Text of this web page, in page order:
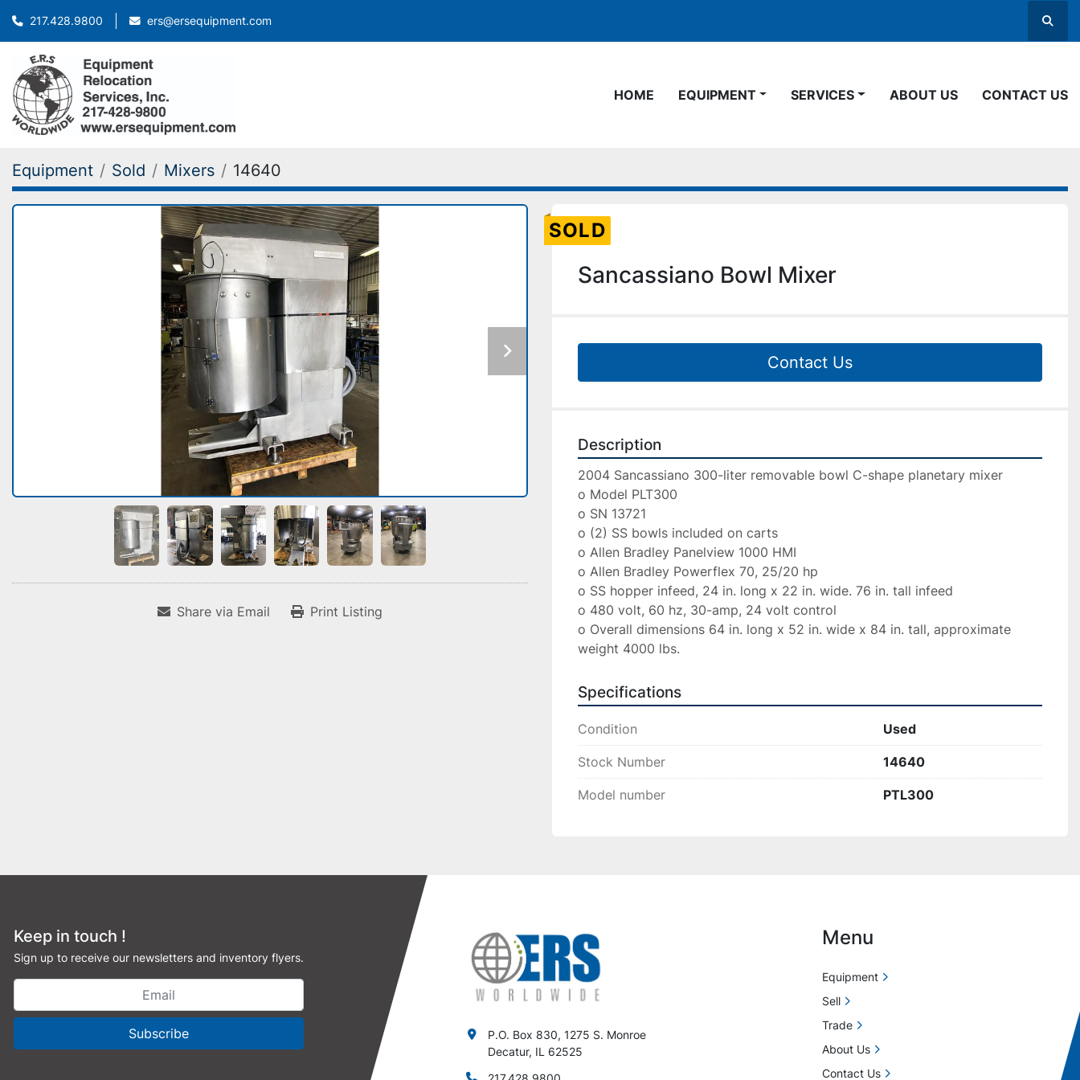
217.428.9800 ers@ersequipment.com
HOME EQUIPMENT SERVICES ABOUT US CONTACT US
Equipment Sold Mixers 14640
Share via Email Print Listing
SOLD
Sancassiano Bowl Mixer
Contact Us
Description
2004 Sancassiano 300-liter removable bowl C-shape planetary mixer
o Model PLT300
o SN 13721
o (2) SS bowls included on carts
o Allen Bradley Panelview 1000 HMI
o Allen Bradley Powerflex 70, 25/20 hp
o SS hopper infeed, 24 in. long x 22 in. wide. 76 in. tall infeed
o 480 volt, 60 hz, 30-amp, 24 volt control
o Overall dimensions 64 in. long x 52 in. wide x 84 in. tall, approximate
weight 4000 lbs.
Specifications
Condition Used
Stock Number 14640
Model number PTL300
Keep in touch !
Sign up to receive our newsletters and inventory flyers.
Subscribe
P.O. Box 830, 1275 S. Monroe
Decatur, IL 62525
Menu
Equipment
Sell
Trade
About Us
Contact Us